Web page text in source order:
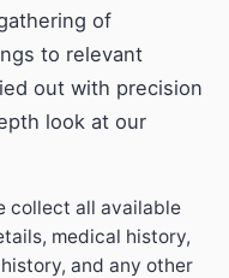
of
to relevant
out with precision
look at our
collect all available
medical history,
and any other